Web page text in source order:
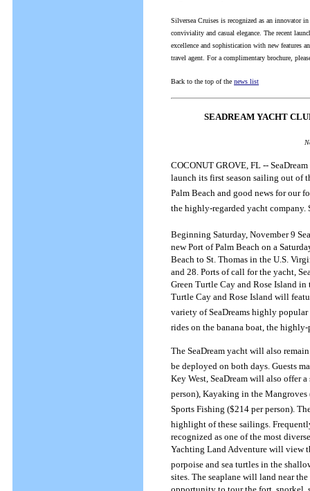
Silversea Cruises is recognized as an innovator
conviviality and casual elegance. The recent
excellence and sophistication with new features
travel agent. For a complimentary brochure,
Back to the top of the news list
SEADREAM YACHT
COCONUT GROVE, FL --
launch its first season sailing out of
Palm Beach and good news for our
the highly-regarded yacht company.
Beginning Saturday, November 9
new Port of Palm Beach on a
Beach to St. Thomas in the U.S.
and 28. Ports of call for the yacht,
Green Turtle Cay and Rose Island in
Turtle Cay and Rose Island will
variety of SeaDreams highly
rides on the banana boat, the
The SeaDream yacht will also
be deployed on both days. Guests
Key West, SeaDream will also offer
person), Kayaking in the Mangroves
Sports Fishing ($214 per person).
highlight of these sailings.
recognized as one of the most
Yachting Land Adventure will
porpoise and sea turtles in the
sites. The seaplane will land near